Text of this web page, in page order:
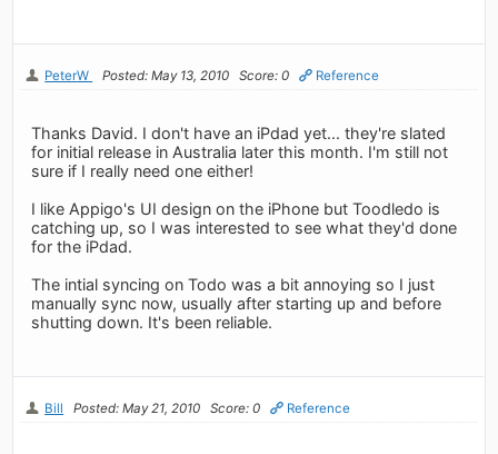
PeterW Posted: May 13, 2010 Score: 0 Reference
Thanks David. I don't have an iPdad yet... they're slated
for initial release in Australia later this month. I'm still not
sure if I really need one either!
I like Appigo's UI design on the iPhone but Toodledo is
catching up, so I was interested to see what they'd done
for the iPdad.
The intial syncing on Todo was a bit annoying so I just
manually sync now, usually after starting up and before
shutting down. It's been reliable.
Bill Posted: May 21, 2010 Score: 0 Reference